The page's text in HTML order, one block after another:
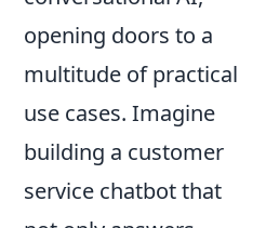
opening doors to a
multitude of practical
use cases. Imagine
building a customer
service chatbot that